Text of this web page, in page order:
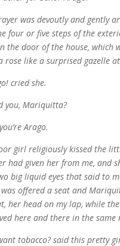
was devoutly and gently
four or five steps of the
the door of the house, which
rose like a surprised gazelle
cried she.
you, Mariquitta?
Arago.
girl religiously kissed the
had given her from me, and
big liquid eyes that said to
was offered a seat and
her head on my lap, while
here and there in the same
tobacco? said this pretty